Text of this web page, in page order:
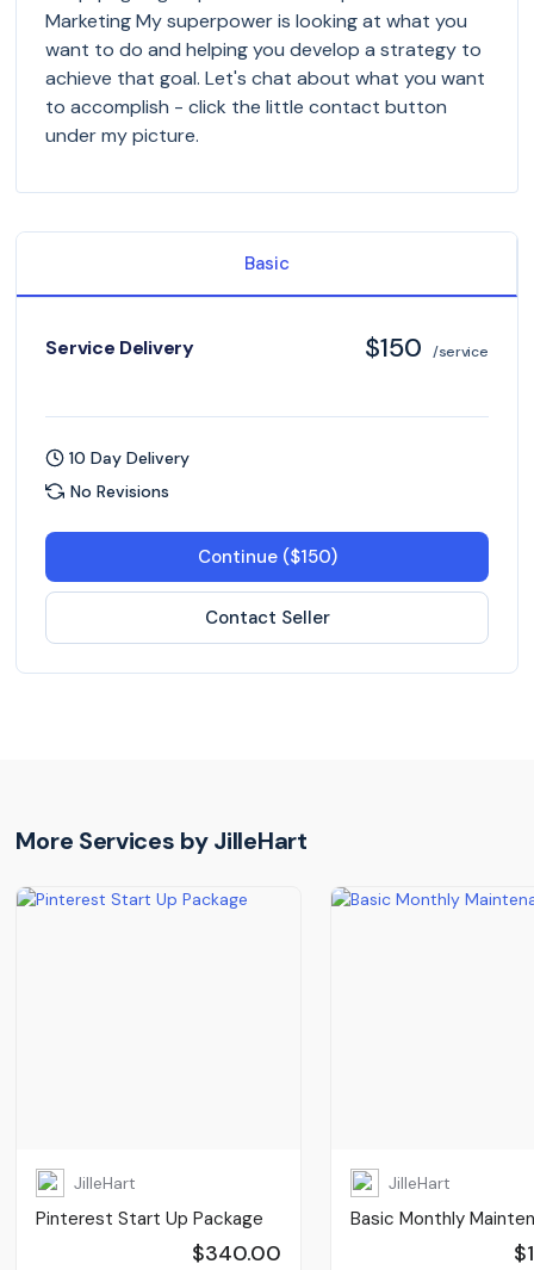
Marketing My superpower is looking at what you
want to do and helping you develop a strategy to
achieve that goal. Let's chat about what you want
to accomplish - click the little contact button
under my picture.
Basic
Service Delivery $150 /service
10 Day Delivery
No Revisions
Continue ($150)
Contact Seller
More Services byJilleHart
JilleHart
Pinterest Start Up Package
$340.00
JilleHart
Basic Monthly